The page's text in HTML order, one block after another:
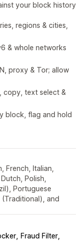
your block history
regions & cities,
& whole networks
proxy & Tor; allow
copy, text select &
block, flag and hold
French, Italian,
Polish,
Portuguese
(Traditional), and
Fraud Filter